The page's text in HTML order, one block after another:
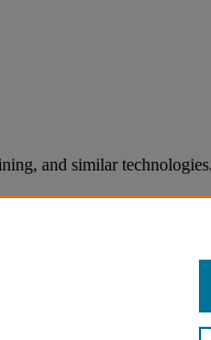
and similar